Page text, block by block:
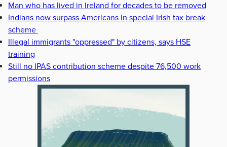
Man who has lived in Ireland for decades to be removed
Indians now surpass Americans in special Irish tax break
scheme
Illegal immigrants "oppressed" by citizens, says HSE
training
Still no IPAS contribution scheme despite 76,500 work
permissions